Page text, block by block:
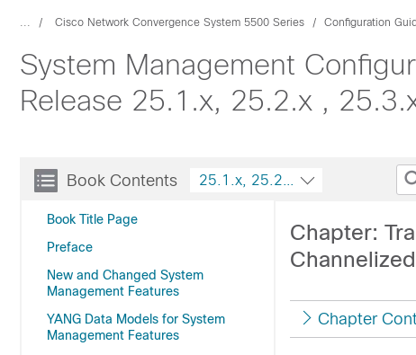
... Cisco Network Convergence System 5500 Series Configuration
System Management
Release 25.1.x, 25.2.x ,
Book Contents
Book Title Page
Preface
New and Changed System
Management Features
YANG Data Models for System
Management Features
25.1.x, 25.2.x , 25.3.x, 25.4.x
Chapter:
Chapter